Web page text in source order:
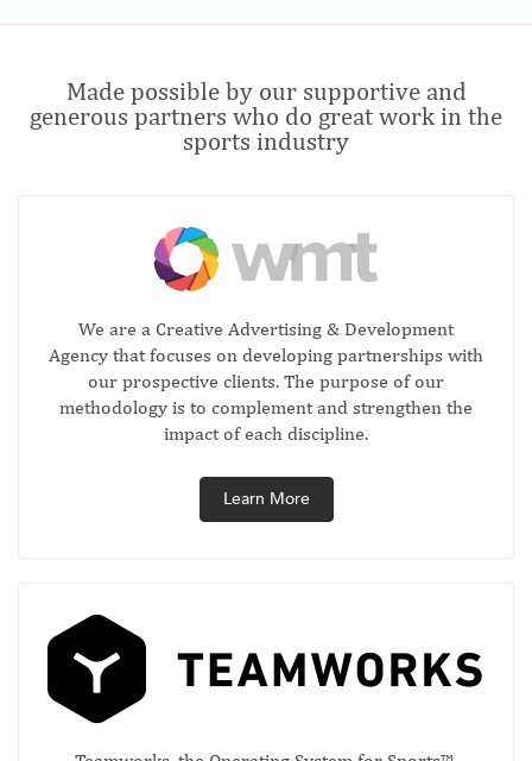
Made possible by our supportive and
generous partners who do great work in the
sports industry
We are a Creative Advertising & Development
Agency that focuses on developing partnerships with
our prospective clients. The purpose of our
methodology is to complement and strengthen the
impact of each discipline.
Learn More